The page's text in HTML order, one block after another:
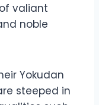
valiant
noble
Yokudan
steeped in